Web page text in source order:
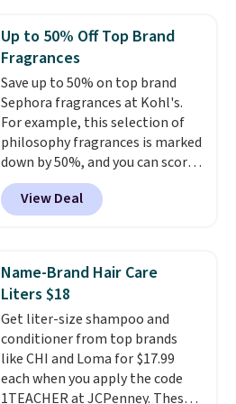
Other retailers are charging full
price for this set.Moroccanoil
built its reputation on argan
oil-infused formulas that make
hair look and feel visibly
different after the first use. A
liter bundle of the Hydrating
Shampoo and Conditioner for
$126 is the kind of investment
that lasts months and makes
log in to your free MoroccanOil
Rewards.
Up to 50% Off Top Brand
Fragrances
Save up to 50% on top brand
Sephora fragrances at Kohl's.
For example, this selection of
philosophy fragrances is marked
down by 50%, and you can score
this Chloe Mini Eau de Parfum
Gift Set, regularly $42, for $21.
Most other stores are charging
You will also earn
Kohl's Rewards and Sephora
Beauty Insider points with these
purchases. Shipping is free when
you spend $49, or it adds $8.95
otherwise. You can also order
and choose free store pickup at
View Deal
Name-Brand Hair Care
Liters $18
Get liter-size shampoo and
conditioner from top brands
like CHI and Loma for $17.99
each when you apply the code
1TEACHER at JCPenney. These